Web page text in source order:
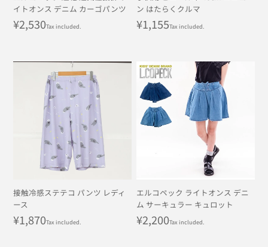
イトオンス デニム カーゴパンツ
Regular
¥2,530Tax included.
ン はたらくクルマ
Regular
¥1,155Tax included.
接触冷感ステテコ パンツ レディ
ース
Regular
¥1,870Tax included.
エルコペック ライトオンス デニ
ム サーキュラー キュロット
Regular
¥2,200Tax included.